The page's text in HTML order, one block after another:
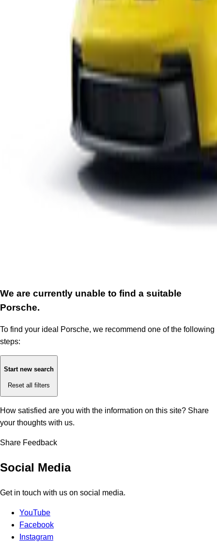
We are currently unable to find a suitable
Porsche.
To find your ideal Porsche, we recommend one of the following
steps:
Start new search
Reset all filters
How satisfied are you with the information on this site? Share
your thoughts with us.
Share Feedback
Social Media
Get in touch with us on social media.
YouTube
Facebook
Instagram